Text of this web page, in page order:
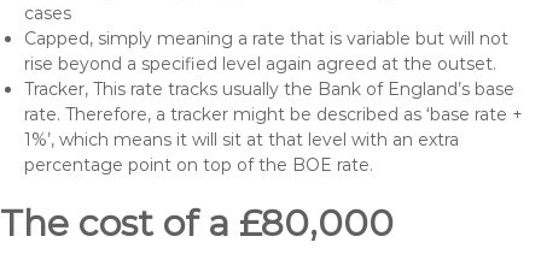
cases
Capped, simply meaning a rate that is variable but will not
rise beyond a specified level again agreed at the outset.
Tracker, This rate tracks usually the Bank of England’s base
rate. Therefore, a tracker might be described as ‘base rate +
1%’, which means it will sit at that level with an extra
percentage point on top of the BOE rate.
The cost of a £80,000